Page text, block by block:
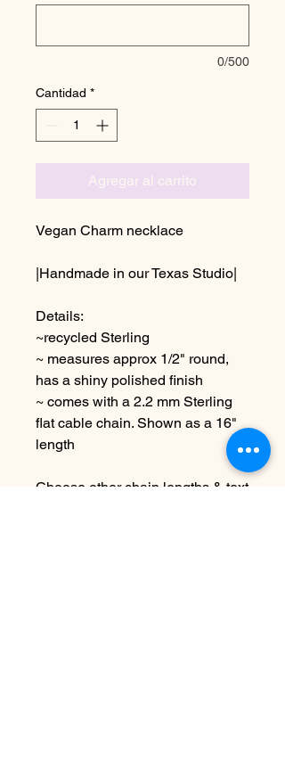
0/500
Cantidad *
Agregar al carrito
Vegan Charm necklace
|Handmade in our Texas Studio|
Details:
~recycled Sterling
~ measures approx 1/2" round,
has a shiny polished finish
~ comes with a 2.2 mm Sterling
flat cable chain. Shown as a 16"
length
Choose other chain lengths & text